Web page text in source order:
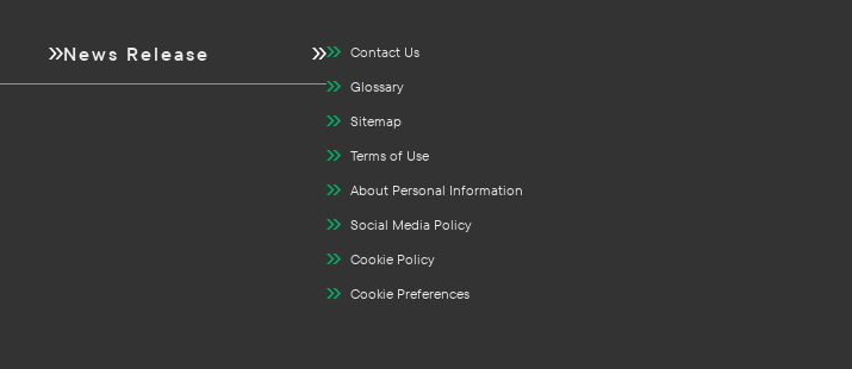
News Release
Contact Us
Glossary
Sitemap
Terms of Use
About Personal Information
Social Media Policy
Cookie Policy
Cookie Preferences